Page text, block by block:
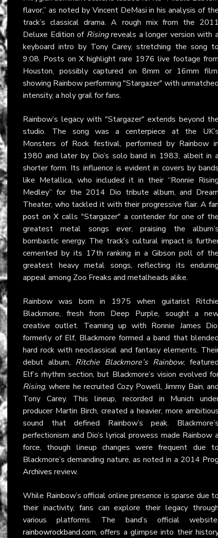
flavor,” as noted by Vincent DeMasi in his analysis of
track’s classical drama. A rough mix from the
Deluxe Edition of Risingreveals a longer version with
keyboard intro by Tony Carey, stretching the song
9:08. Posts on X highlight rare 1976 live footage
Houston, possibly captured on 8mm or 16mm
showing Rainbow performing "Stargazer" with
intensity, a holy grail for fans.
Rainbow’s legacy with "Stargazer" extends beyond
studio. The song was a centerpiece at the
Monsters of Rock festival, performed by Rainbow
1980 and later by Dio’s solo band in 1983, albeit in
shorter form. Its influence is evident in covers by
like Metallica, who included it in their “Ronnie
Medley” for the 2014 Dio tribute album, and
Theater, who tackled it with their progressive flair. A
post on X calls "Stargazer" a contender for one of
greatest metal songs ever, praising the
bombastic energy. The track’s cultural impact is
cemented by its 17th ranking in a Gibson poll of
greatest heavy metal songs, reflecting its
appeal among Zoo Freaks and metalheads alike.
Rainbow was born in 1975 when guitarist
Blackmore, fresh from Deep Purple, sought a
creative outlet. Teaming up with Ronnie James
formerly of Elf, Blackmore formed a band that
hard rock with neoclassical and fantasy elements.
debut album, Ritchie Blackmore’s Rainbow,
Elf’s rhythm section, but Blackmore’s vision evolved
Rising, where he recruited Cozy Powell, Jimmy Bain,
Tony Carey. This lineup, recorded in Munich
producer Martin Birch, created a heavier, more
sound that defined Rainbow’s peak.
perfectionism and Dio’s lyrical prowess made Rainbow
force, though lineup changes were frequent due
Blackmore’s demanding nature, as noted in a 2014
Archives review.
While Rainbow’s official online presence is sparse due
their inactivity, fans can explore their legacy
various platforms. The band’s official
rainbowrockband.com, offers a glimpse into their